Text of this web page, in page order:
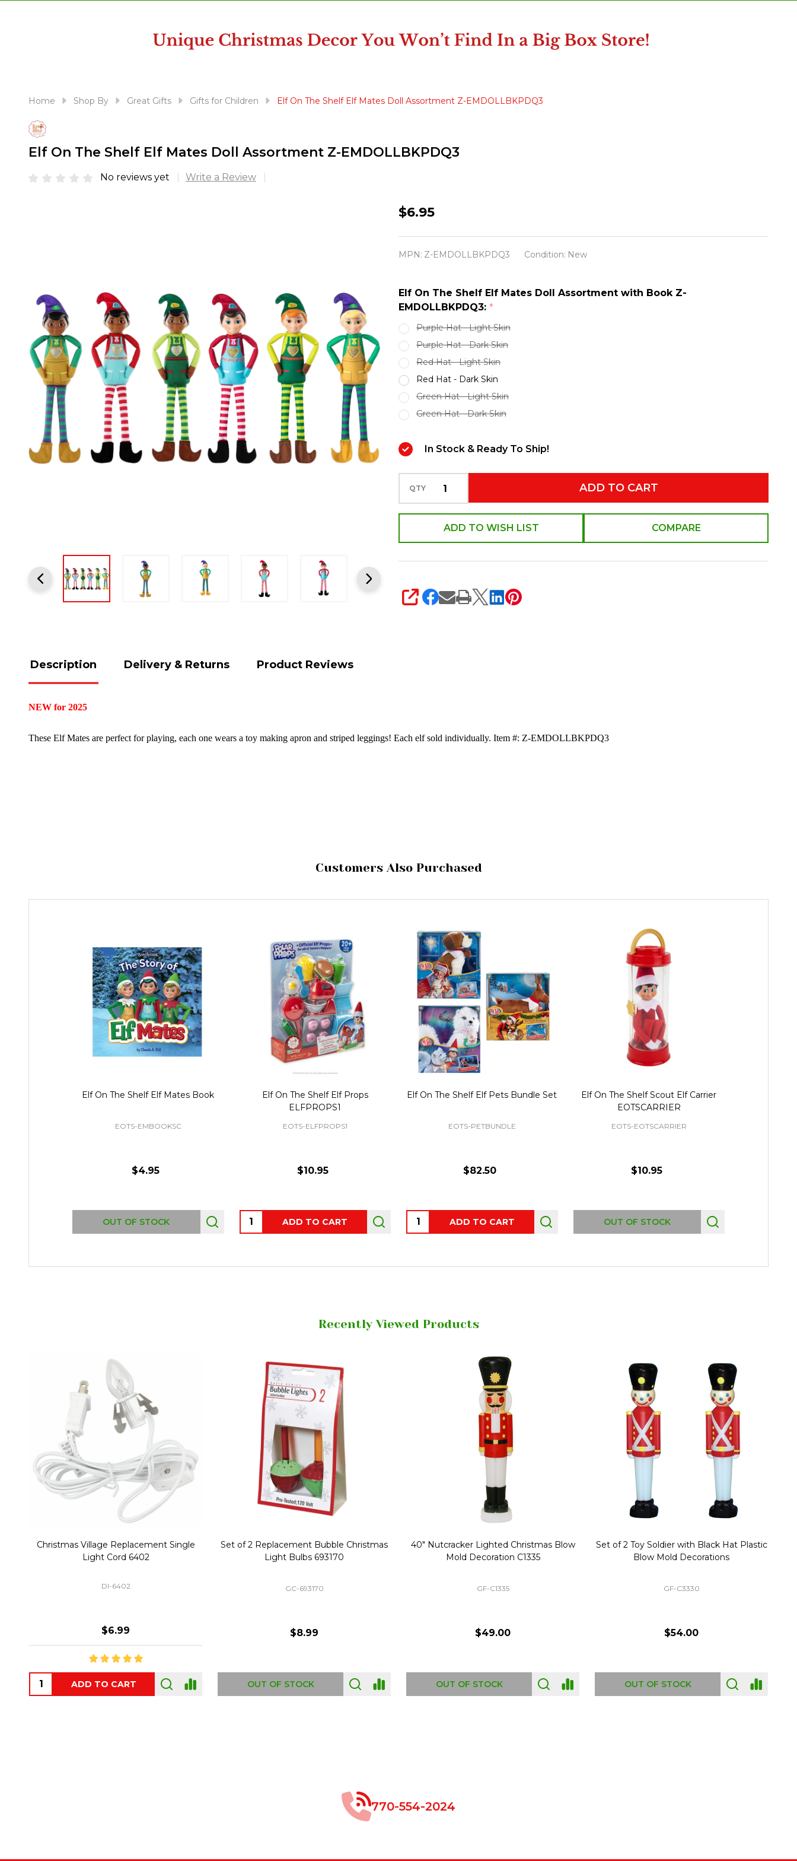
reader;
Control-
Home Shop By Great Gifts Gifts for Children Elf On The Shelf Elf Mates Doll Assortment Z-EMDOLLBKPDQ3
Elf On The Shelf Elf Mates Doll Assortment Z-EMDOLLBKPDQ3
No reviews yet Write a Review
Elf
Shelf
Mates
Doll
Assortment
Z-
EMDOLLBKPDQ3
$6.95
MPN: Z-EMDOLLBKPDQ3 Condition: New
Elf On The Shelf Elf Mates Doll Assortment with Book Z-
EMDOLLBKPDQ3: *
Purple Hat - Light Skin
Purple Hat - Dark Skin
Red Hat - Light Skin
Red Hat - Dark Skin
Green Hat - Light Skin
Green Hat - Dark Skin
In Stock & Ready To Ship!
QTY ADD TO CART
ADD TO WISH LIST COMPARE
SHARE
Description Delivery & Returns Product Reviews
NEW for 2025
These Elf Mates are perfect for playing, each one wears a toy making apron and striped leggings! Each elf sold individually. Item #: Z-EMDOLLBKPDQ3
Customers Also Purchased
Elf On The Shelf Elf Mates Book
EOTS-EMBOOKSC
$4.95
OUT OF STOCK
Elf On The Shelf Elf Props
ELFPROPS1
EOTS-ELFPROPS1
$10.95
Quantity:ADD TO CART
Elf On The Shelf Elf Pets Bundle Set
EOTS-PETBUNDLE
$82.50
Quantity:ADD TO CART
Elf On The Shelf Scout Elf Carrier
EOTSCARRIER
EOTS-EOTSCARRIER
$10.95
OUT OF STOCK
Recently Viewed Products
Christmas Village Replacement Single
Light Cord 6402
DI-6402
$6.99
ADD TO CART
Set of 2 Replacement Bubble Christmas
Light Bulbs 693170
GC-693170
$8.99
OUT OF STOCK
40" Nutcracker Lighted Christmas Blow
Mold Decoration C1335
GF-C1335
$49.00
OUT OF STOCK
Set of 2 Toy Soldier with Black Hat Plastic
Blow Mold Decorations
GF-C3330
$54.00
OUT OF STOCK
770-554-2024